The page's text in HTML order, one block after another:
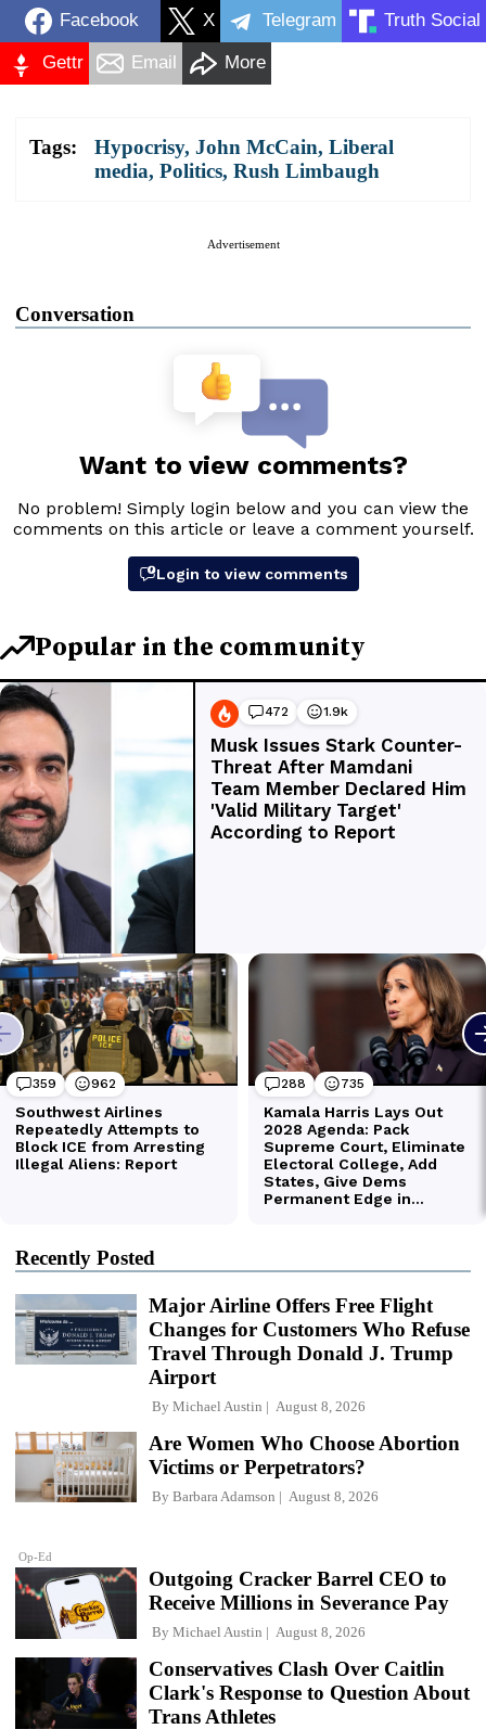
Facebook X Telegram Truth Social
Gettr Email More
Tags: Hypocrisy, John McCain, Liberal
media, Politics, Rush Limbaugh
Advertisement
Conversation
Recently Posted
Major Airline Offers Free Flight
Changes for Customers Who Refuse
Travel Through Donald J. Trump
Airport
By Michael Austin August 8, 2026
Op-Ed
Are Women Who Choose Abortion
Victims or Perpetrators?
By Barbara Adamson August 8, 2026
Outgoing Cracker Barrel CEO to
Receive Millions in Severance Pay
By Michael Austin August 8, 2026
Conservatives Clash Over Caitlin
Clark's Response to Question About
Trans Athletes